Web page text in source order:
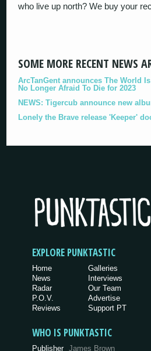
who live up north? We buy your
SOME MORE RECENT NEWS
ArcTanGent announces The World
No Longer Afraid To Die for 2023
NEWS: Tigercub announce new
Lonely the Brave release 'Keeper'
EXPLORE PUNKTASTIC
Home
News
Radar
P.O.V.
Reviews
Galleries
Interviews
Our Team
Advertise
Support PT
WHO IS PUNKTASTIC
Publisher James Brown